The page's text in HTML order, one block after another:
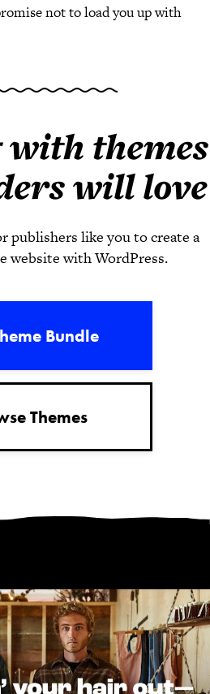
not to load you up with
with themes
will love
publishers like you to create a
website with WordPress.
Bundle
Themes